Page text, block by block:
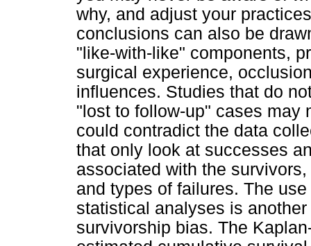
why, and adjust your
conclusions can also be
"like-with-like" components,
surgical experience,
influences. Studies that do
"lost to follow-up" cases may
could contradict the data
that only look at successes
associated with the
and types of failures. The
statistical analyses is
survivorship bias. The